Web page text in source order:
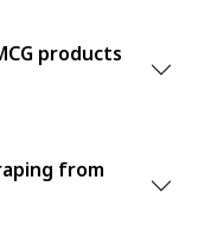
products
from